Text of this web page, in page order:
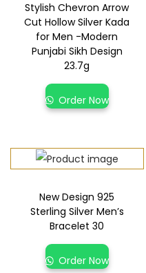
Stylish Chevron Arrow
Cut Hollow Silver Kada
for Men -Modern
Punjabi Sikh Design
23.7g
Order Now
New Design 925
Sterling Silver Men’s
Bracelet 30
Order Now